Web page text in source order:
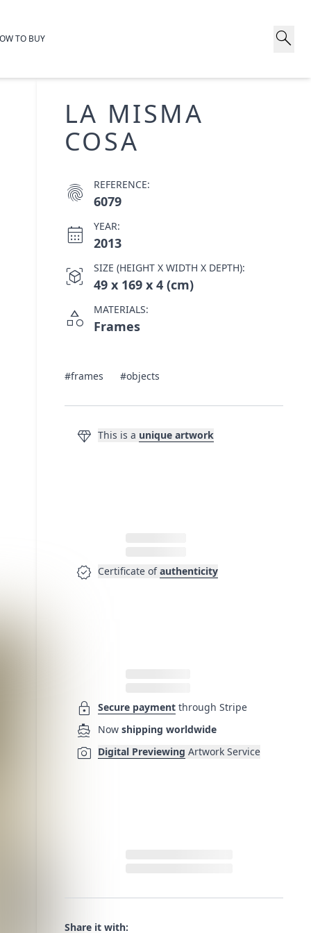
TO BUY search
LA MISMA
COSA
fingerprint REFERENCE:
6079
calendar_month YEAR:
2013
view_in_ar SIZE (HEIGHT X WIDTH X DEPTH):
49 x 169 x 4 (cm)
category MATERIALS:
Frames
#frames #objects
diamond This is a unique artwork
verified Certificate of authenticity
lock Secure payment through Stripe
directions_boat Now shipping worldwide
photo_camera Digital Previewing Artwork Service
Share it with: